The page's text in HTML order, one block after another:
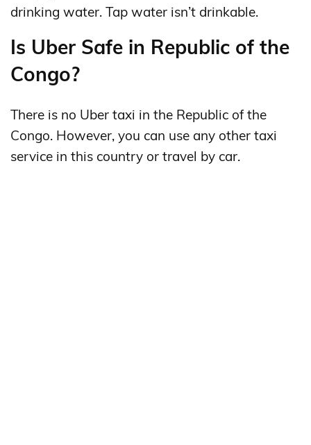
drinking water. Tap water isn’t drinkable.
Is Uber Safe in Republic of the
Congo?
There is no Uber taxi in the Republic of the
Congo. However, you can use any other taxi
service in this country or travel by car.